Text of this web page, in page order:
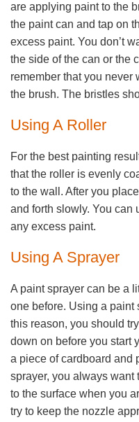
are applying paint to the
the paint can and tap on
excess paint. You don’t
the side of the can or the
remember that you never
the brush. The bristles
Using A Roller
For the best painting
that the roller is evenly
to the wall. After you
and forth slowly. You can
any excess paint.
Using A Sprayer
A paint sprayer can be a
one before. Using a paint
this reason, you should
down on before you start
a piece of cardboard and
sprayer, you always
to the surface when you
try to keep the nozzle